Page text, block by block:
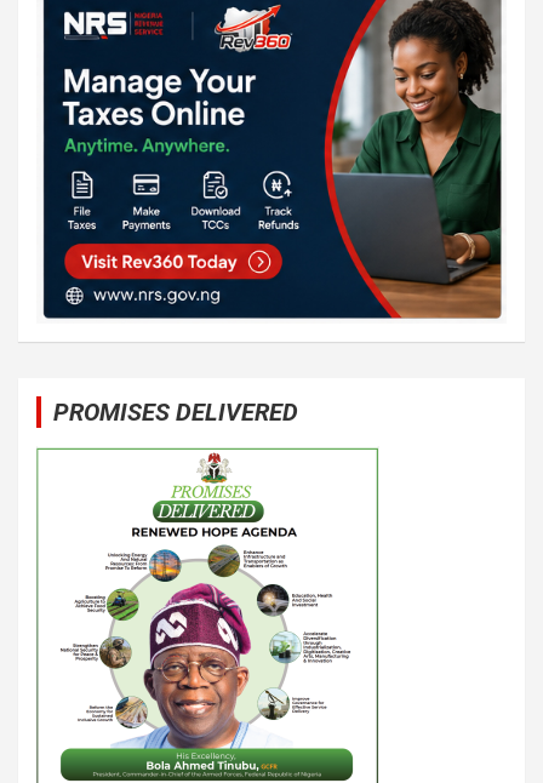
PROMISES DELIVERED